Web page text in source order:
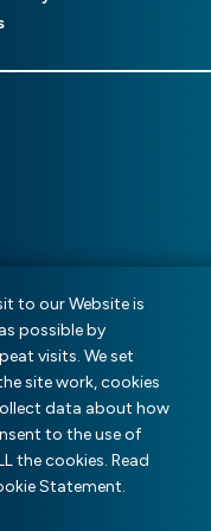
to our Website is
possible by
visits. We set
site work, cookies
data about how
to the use of
the cookies. Read
Statement.